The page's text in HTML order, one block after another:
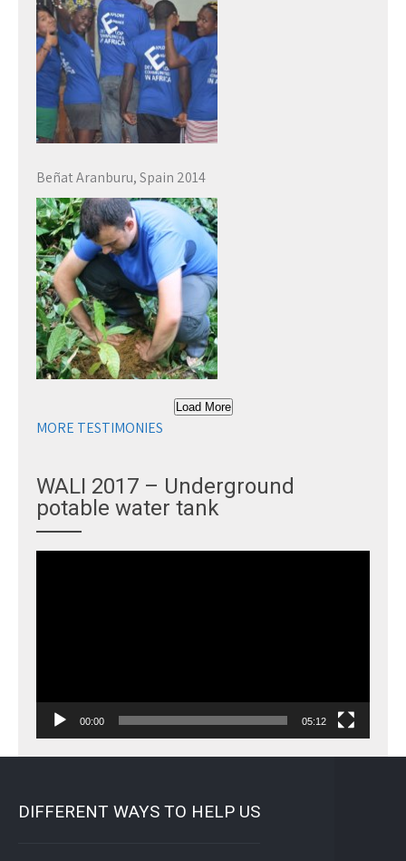
Beñat Aranburu, Spain 2014
Load More
MORE TESTIMONIES
WALI 2017 – Underground
potable water tank
00:00 05:12
DIFFERENT WAYS TO HELP US